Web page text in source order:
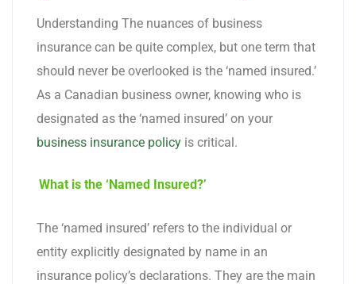
Understanding The nuances of business
insurance can be quite complex, but one term that
should never be overlooked is the ‘named insured.’
As a Canadian business owner, knowing who is
designated as the ‘named insured’ on your
business insurance policy is critical.
What is the ‘Named Insured?’
The ‘named insured’ refers to the individual or
entity explicitly designated by name in an
insurance policy’s declarations. They are the main